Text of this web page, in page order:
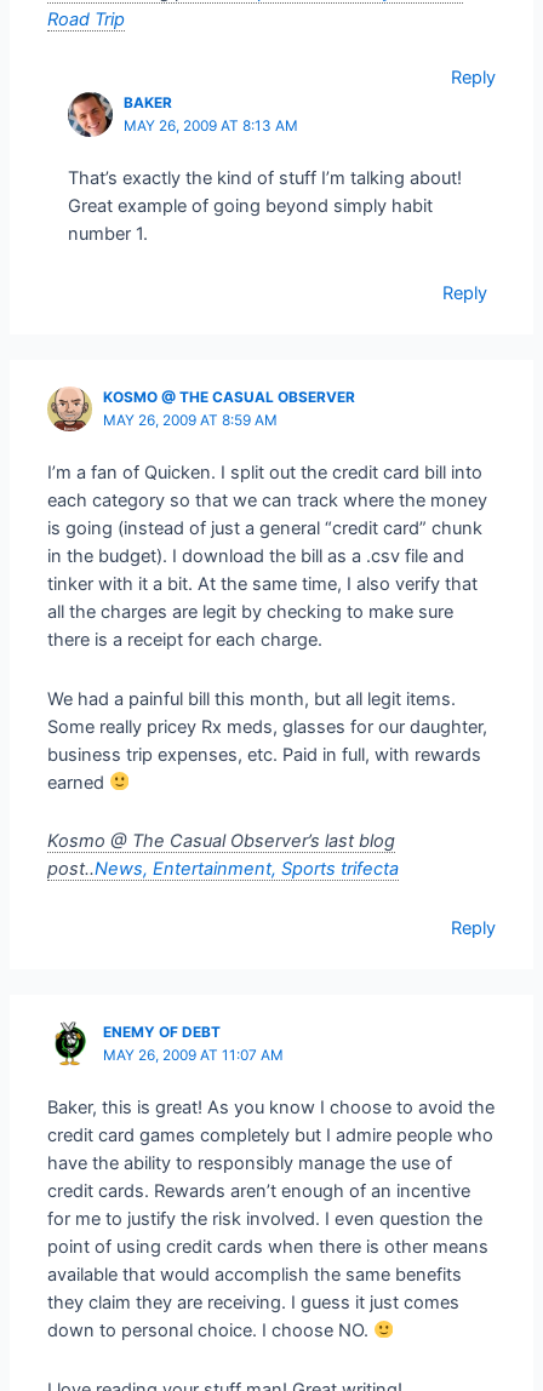
Road Trip
Reply
BAKER
MAY 26, 2009 AT 8:13 AM
That’s exactly the kind of stuff I’m talking about!
Great example of going beyond simply habit
number 1.
Reply
KOSMO @ THE CASUAL OBSERVER
MAY 26, 2009 AT 8:59 AM
I’m a fan of Quicken. I split out the credit card bill into
each category so that we can track where the money
is going (instead of just a general “credit card” chunk
in the budget). I download the bill as a .csv file and
tinker with it a bit. At the same time, I also verify that
all the charges are legit by checking to make sure
there is a receipt for each charge.
We had a painful bill this month, but all legit items.
Some really pricey Rx meds, glasses for our daughter,
business trip expenses, etc. Paid in full, with rewards
earned
Kosmo @ The Casual Observer’s last blog
post..News, Entertainment, Sports trifecta
Reply
ENEMY OF DEBT
MAY 26, 2009 AT 11:07 AM
Baker, this is great! As you know I choose to avoid the
credit card games completely but I admire people who
have the ability to responsibly manage the use of
credit cards. Rewards aren’t enough of an incentive
for me to justify the risk involved. I even question the
point of using credit cards when there is other means
available that would accomplish the same benefits
they claim they are receiving. I guess it just comes
down to personal choice. I choose NO.